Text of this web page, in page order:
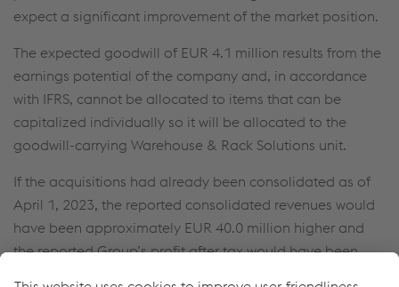
expect a significant improvement of the market position.
The expected goodwill of EUR 4.1 million results from the
earnings potential of the company and, in accordance
with IFRS, cannot be allocated to items that can be
capitalized individually so it will be allocated to the
goodwill-carrying Warehouse & Rack Solutions unit.
If the acquisitions had already been consolidated as of
April 1, 2023, the reported consolidated revenues would
have been approximately EUR 40.0 million higher and
the reported Group’s profit after tax would have been